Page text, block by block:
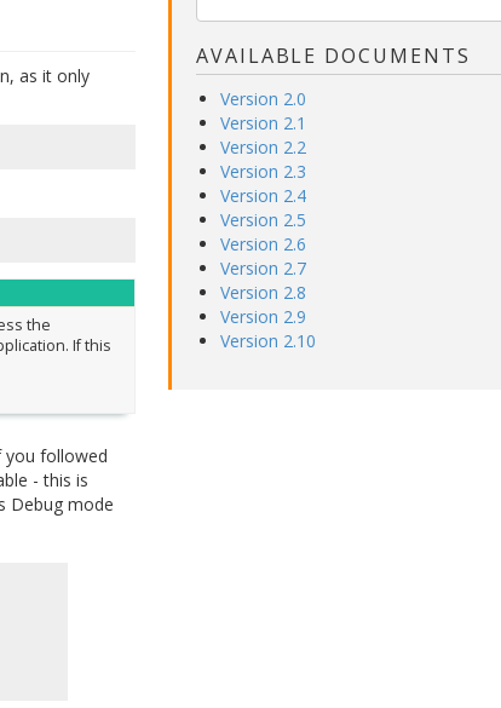
as it only
the
If this
you followed
- this is
Debug mode
AVAILABLE DOCUMENTS
Version 2.0
Version 2.1
Version 2.2
Version 2.3
Version 2.4
Version 2.5
Version 2.6
Version 2.7
Version 2.8
Version 2.9
Version 2.10